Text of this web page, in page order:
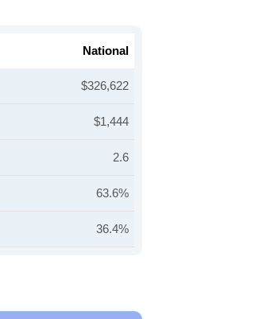
National
$326,622
$1,444
2.6
63.6%
36.4%